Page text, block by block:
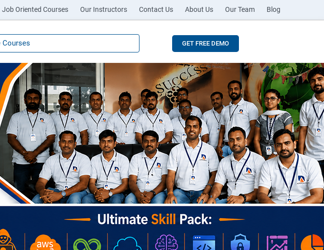
Job Oriented Courses Our Instructors Contact Us About Us Our Team Blog
GET FREE DEMO